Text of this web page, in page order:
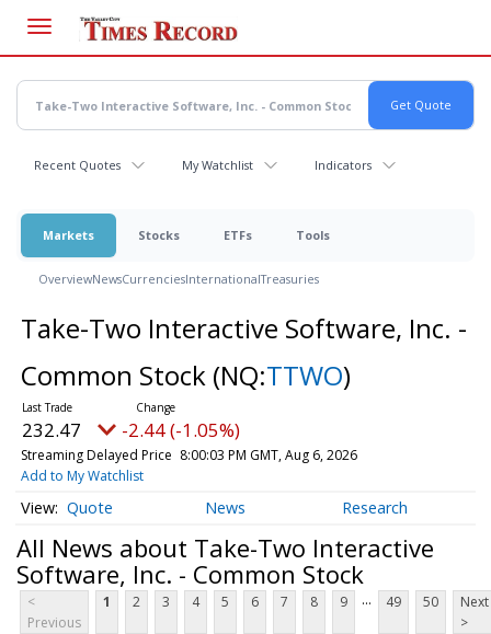
main
content
Recent Quotes My Watchlist Indicators
Markets Stocks ETFs Tools
OverviewNewsCurrenciesInternationalTreasuries
Take-Two Interactive Software, Inc. -
Common Stock (NQ:TTWO)
232.47 -2.44 (-1.05%)
Streaming Delayed Price 8:00:03 PM GMT, Aug 6, 2026
Add to My Watchlist
Quote News Research
All News about Take-Two Interactive
Software, Inc. - Common Stock
<
Previous
1 2 3 4 5 6 7 8 9 ... 49 50
Next
>